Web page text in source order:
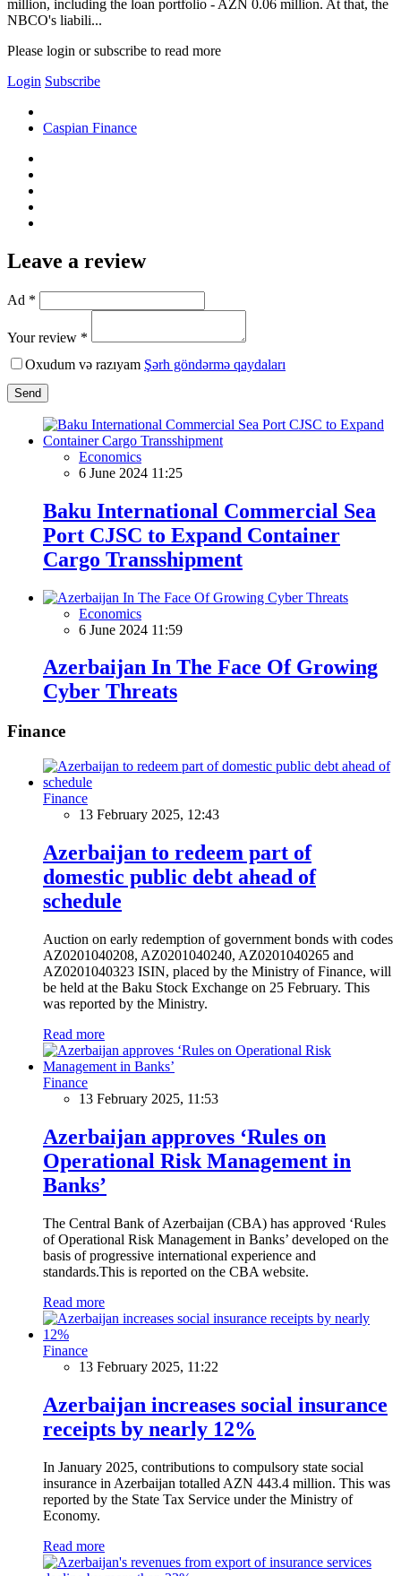
million, including the loan portfolio - AZN 0.06 million. At that, the
NBCO's liabili...
Please login or subscribe to read more
Login Subscribe
Caspian Finance
Leave a review
Ad *
Your review *
Oxudum və razıyam Şərh göndərmə qaydaları
Send
Economics
6 June 2024 11:25
Baku International Commercial Sea
Port CJSC to Expand Container
Cargo Transshipment
Economics
6 June 2024 11:59
Azerbaijan In The Face Of Growing
Cyber Threats
Finance
Finance
13 February 2025, 12:43
Azerbaijan to redeem part of
domestic public debt ahead of
schedule
Auction on early redemption of government bonds with codes
AZ0201040208, AZ0201040240, AZ0201040265 and
AZ0201040323 ISIN, placed by the Ministry of Finance, will
be held at the Baku Stock Exchange on 25 February. This
was reported by the Ministry.
Read more
Finance
13 February 2025, 11:53
Azerbaijan approves ‘Rules on
Operational Risk Management in
Banks’
The Central Bank of Azerbaijan (CBA) has approved ‘Rules
of Operational Risk Management in Banks’ developed on the
basis of progressive international experience and
standards.This is reported on the CBA website.
Read more
Finance
13 February 2025, 11:22
Azerbaijan increases social insurance
receipts by nearly 12%
In January 2025, contributions to compulsory state social
insurance in Azerbaijan totalled AZN 443.4 million. This was
reported by the State Tax Service under the Ministry of
Economy.
Read more